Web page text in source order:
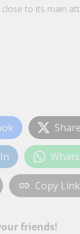
to its main
Copy Link
friends!